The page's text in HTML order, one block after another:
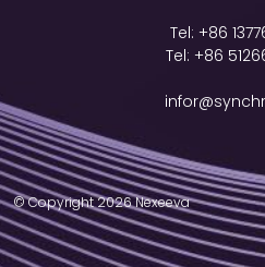
Tel: +86
Tel: +86
© Copyright 2026 Nexeeva